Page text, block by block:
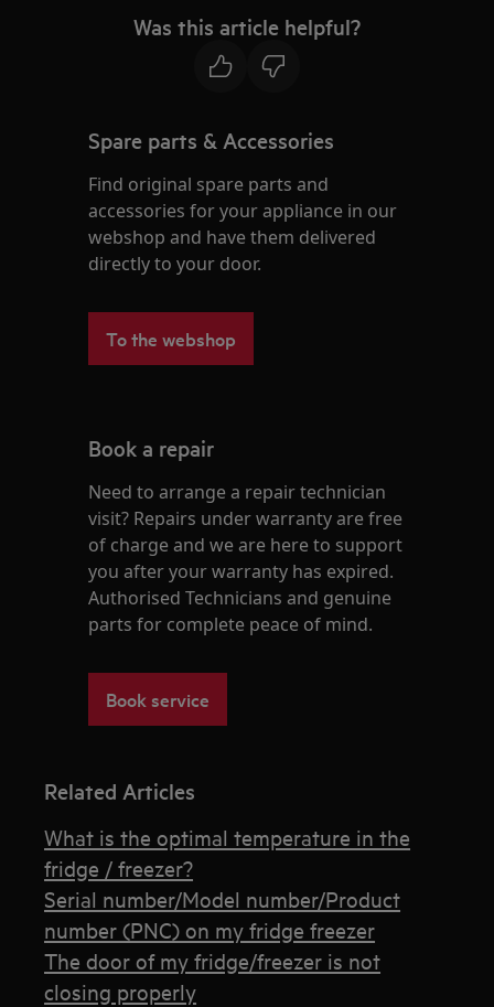
Was this article helpful?
Spare parts & Accessories
Find original spare parts and
accessories for your appliance in our
webshop and have them delivered
directly to your door.
To the webshop
Book a repair
Need to arrange a repair technician
visit? Repairs under warranty are free
of charge and we are here to support
you after your warranty has expired.
Authorised Technicians and genuine
parts for complete peace of mind.
Book service
Related Articles
What is the optimal temperature in the
fridge / freezer?
Serial number/Model number/Product
number (PNC) on my fridge freezer
The door of my fridge/freezer is not
closing properly